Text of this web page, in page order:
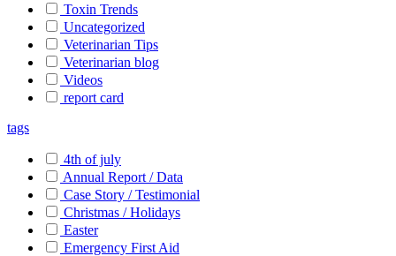
Toxin Trends
Uncategorized
Veterinarian Tips
Veterinarian blog
Videos
report card
tags
4th of july
Annual Report / Data
Case Story / Testimonial
Christmas / Holidays
Easter
Emergency First Aid